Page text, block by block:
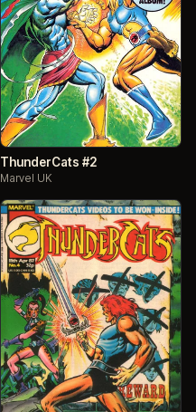
ThunderCats #2
Marvel UK